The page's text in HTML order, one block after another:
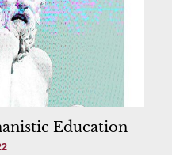
Education